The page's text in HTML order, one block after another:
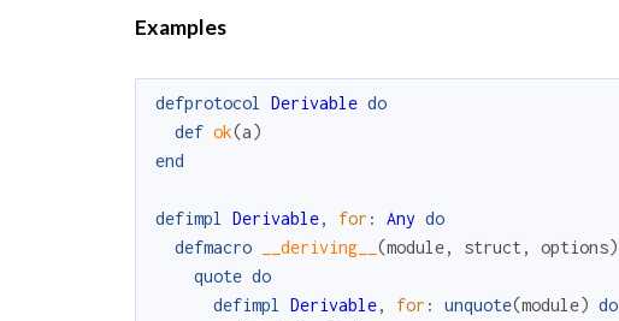
Examples
defprotocol Derivable do
def ok(a)
end
defimpl Derivable, for : Any do
defmacro
__deriving__ (module, struct , options)
quote do
defimpl
Derivable, for : unquote(module) do